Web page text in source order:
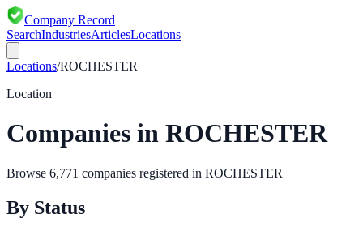
Company Record
SearchIndustriesArticlesLocations
Locations/ROCHESTER
Location
Companies in ROCHESTER
Browse 6,771 companies registered in ROCHESTER
By Status